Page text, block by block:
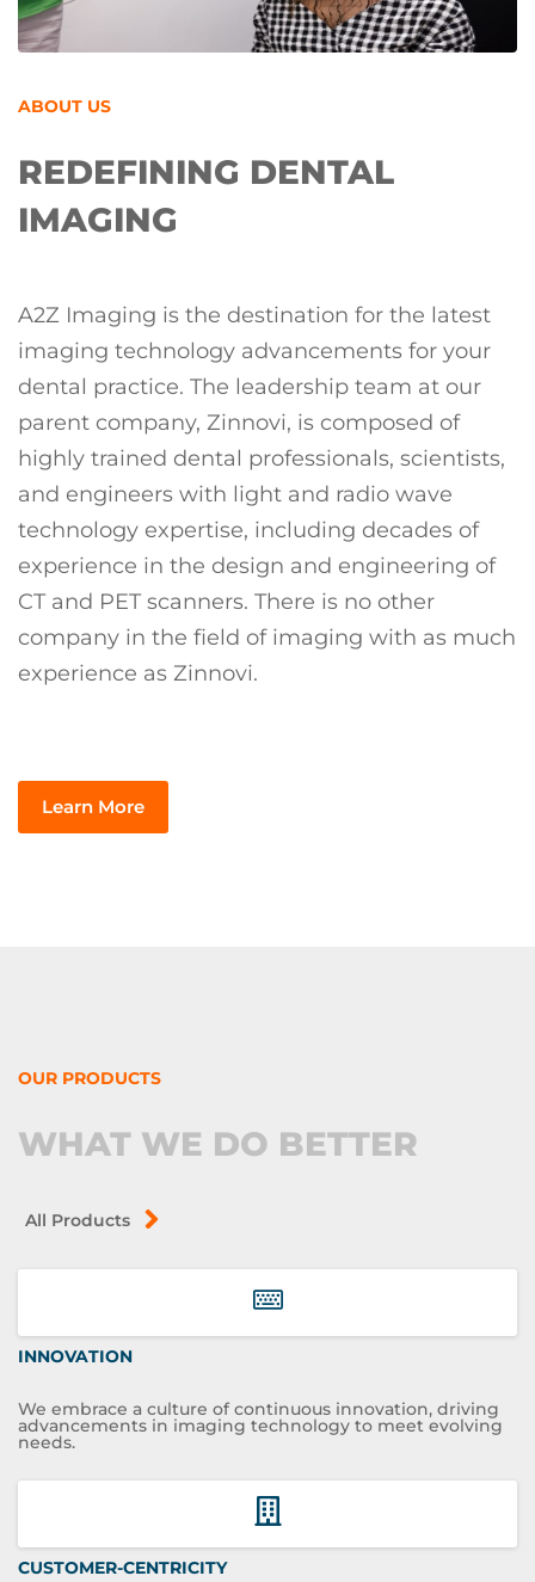
ABOUT US
REDEFINING DENTAL
IMAGING
A2Z Imaging is the destination for the latest
imaging technology advancements for your
dental practice. The leadership team at our
parent company, Zinnovi, is composed of
highly trained dental professionals, scientists,
and engineers with light and radio wave
technology expertise, including decades of
experience in the design and engineering of
CT and PET scanners. There is no other
company in the field of imaging with as much
experience as Zinnovi.
Learn More
OUR PRODUCTS
WHAT WE DO BETTER
All Products
INNOVATION
We embrace a culture of continuous innovation, driving
advancements in imaging technology to meet evolving
needs.
CUSTOMER-CENTRICITY